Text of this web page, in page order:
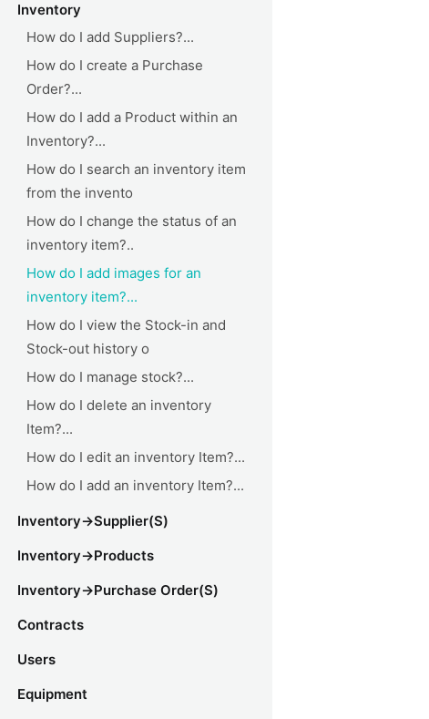
Inventory
How do I add Suppliers?...
How do I create a Purchase
Order?...
How do I add a Product within an
Inventory?...
How do I search an inventory item
from the invento
How do I change the status of an
inventory item?..
How do I add images for an
inventory item?...
How do I view the Stock-in and
Stock-out history o
How do I manage stock?...
How do I delete an inventory
Item?...
How do I edit an inventory Item?...
How do I add an inventory Item?...
Inventory->Supplier(s)
Inventory->Products
Inventory->Purchase Order(s)
Contracts
Users
Equipment